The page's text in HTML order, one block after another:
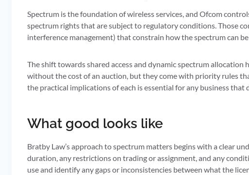
Spectrum is the foundation of wireless services, and Ofcom
spectrum rights that are subject to regulatory conditions. Those
interference management) that constrain how the spectrum can
The shift towards shared access and dynamic spectrum
without the cost of an auction, but they come with priority rules
the practical implications of each is essential for any business that
What good looks like
Bratby Law’s approach to spectrum matters begins with a clear
duration, any restrictions on trading or assignment, and any
use and identify any gaps or inconsistencies between what the